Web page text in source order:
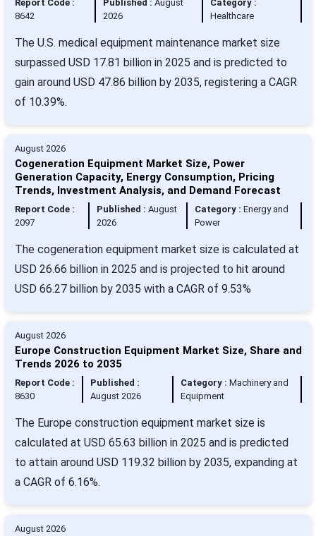
Report Code :
8642
Published :August
2026
Category :
Healthcare
The U.S. medical equipment maintenance market size
surpassed USD 17.81 billion in 2025 and is predicted to
gain around USD 47.86 billion by 2035, registering a CAGR
of 10.39%.
August 2026
Cogeneration Equipment Market Size, Power
Generation Capacity, Energy Consumption, Pricing
Trends, Investment Analysis, and Demand Forecast
Report Code :
2097
Published : August
2026
Category :Energy and
Power
The cogeneration equipment market size is calculated at
USD 26.66 billion in 2025 and is projected to hit around
USD 66.27 billion by 2035 with a CAGR of 9.53%
August 2026
Europe Construction Equipment Market Size, Share and
Trends 2026 to 2035
Report Code :
8630
Published :
August 2026
Category : Machinery and
Equipment
The Europe construction equipment market size is
calculated at USD 65.63 billion in 2025 and is predicted
to attain around USD 119.32 billion by 2035, expanding at
a CAGR of 6.16%.
August 2026